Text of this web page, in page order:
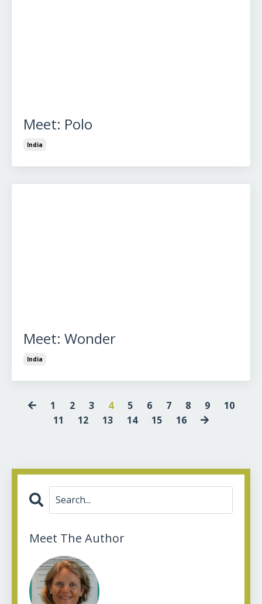
Meet: Polo
India
Meet: Wonder
India
1 2 3 4 5 6 7 8 9
10
11
12 13 14 15 16
Meet The Author